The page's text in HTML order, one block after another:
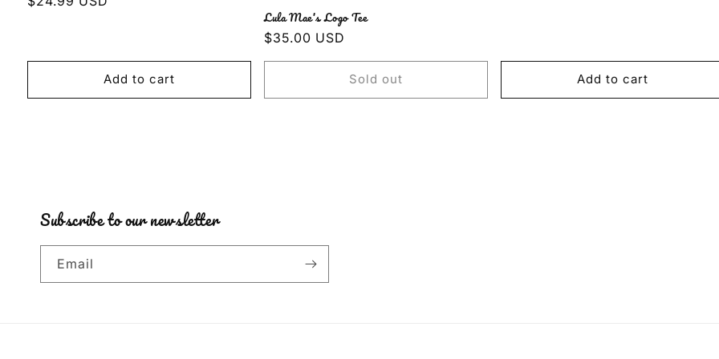
Add to cart
Lula Mae's Logo Tee
Regular
$35.00 USD
Sold out Add to cart
Subscribe to our newsletter
Email